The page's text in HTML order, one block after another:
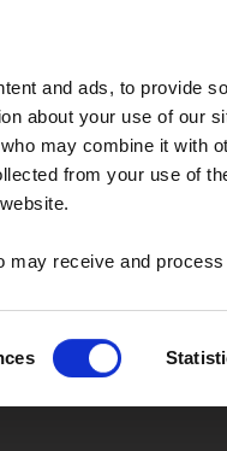
and ads, to provide
about your use of our
may combine it with
from your use of
may receive and